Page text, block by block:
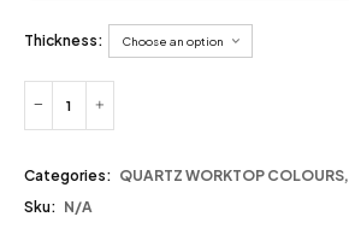
Thickness:
Categories: QUARTZ WORKTOP COLOURS,
Sku: N/A